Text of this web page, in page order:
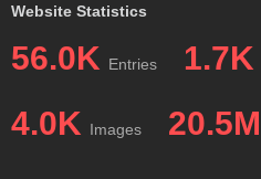
Website Statistics
56.0K Entries 1.7K
4.0K Images 20.5M